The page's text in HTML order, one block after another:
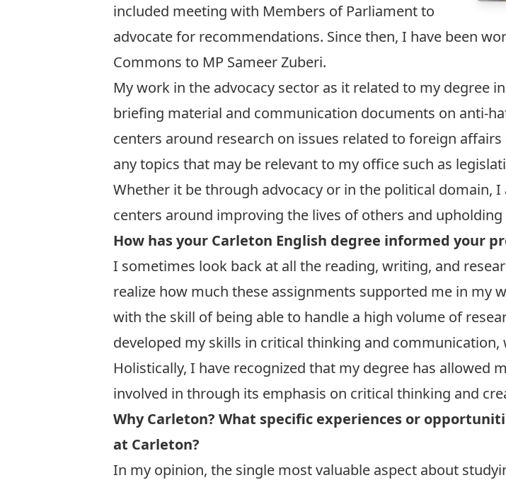
included meeting with Members of Parliament to
advocate for recommendations. Since then, I have been
Commons to MP Sameer Zuberi.
My work in the advocacy sector as it related to my degree
briefing material and communication documents on anti-
centers around research on issues related to foreign
any topics that may be relevant to my office such as
Whether it be through advocacy or in the political domain,
centers around improving the lives of others and
How has your Carleton English degree informed your
I sometimes look back at all the reading, writing, and
realize how much these assignments supported me in my
with the skill of being able to handle a high volume of
developed my skills in critical thinking and
Holistically, I have recognized that my degree has allowed
involved in through its emphasis on critical thinking and
Why Carleton? What specific experiences or
at Carleton?
In my opinion, the single most valuable aspect about